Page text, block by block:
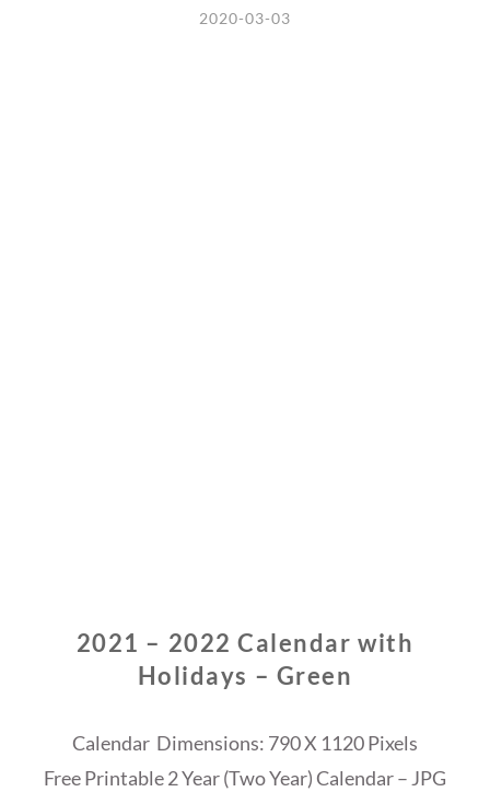
2020-03-03
2021 – 2022 Calendar with
Holidays – Green
Calendar Dimensions: 790 X 1120 Pixels
Free Printable 2 Year (Two Year) Calendar – JPG